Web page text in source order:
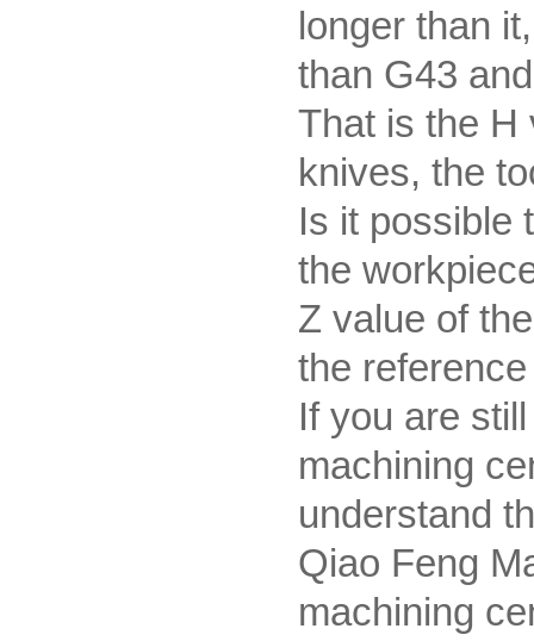
longer than
than G43
That is the H
knives, the
Is it possible
the
Z value of
the
If you are
machining
understand
Qiao Feng
machining